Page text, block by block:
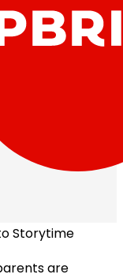
Storytime
are